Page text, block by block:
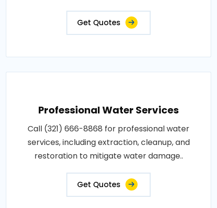
Get Quotes
Professional Water Services
Call (321) 666-8868 for professional water
services, including extraction, cleanup, and
restoration to mitigate water damage..
Get Quotes